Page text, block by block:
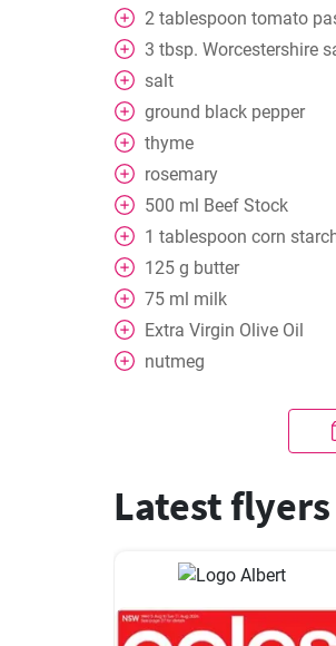
2 tablespoon tomato
3 tbsp. Worcestershire
salt
ground black pepper
thyme
rosemary
500 ml Beef Stock
1 tablespoon corn
125 g butter
75 ml milk
Extra Virgin Olive Oil
nutmeg
Latest flyers